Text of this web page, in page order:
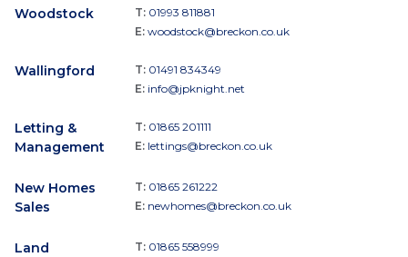
Woodstock T: 01993 811881
E: woodstock@breckon.co.uk
Wallingford T: 01491 834349
E: info@jpknight.net
Letting &
Management
T: 01865 201111
E: lettings@breckon.co.uk
New Homes
Sales
T: 01865 261222
E: newhomes@breckon.co.uk
Land T: 01865 558999